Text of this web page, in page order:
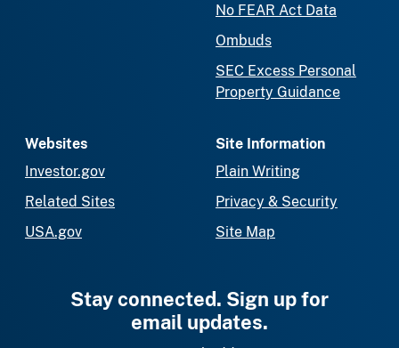
No FEAR Act Data
Ombuds
SEC Excess Personal
Property Guidance
Websites
Investor.gov
Related Sites
USA.gov
Site Information
Plain Writing
Privacy & Security
Site Map
Stay connected. Sign up for
email updates.